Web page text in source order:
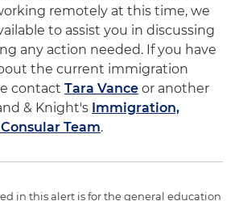
remotely at this time, we
to assist you in discussing
any action needed. If you have
the current immigration
contact Tara Vance or another
& Knight's Immigration,
Team.
in this alert is for the general education